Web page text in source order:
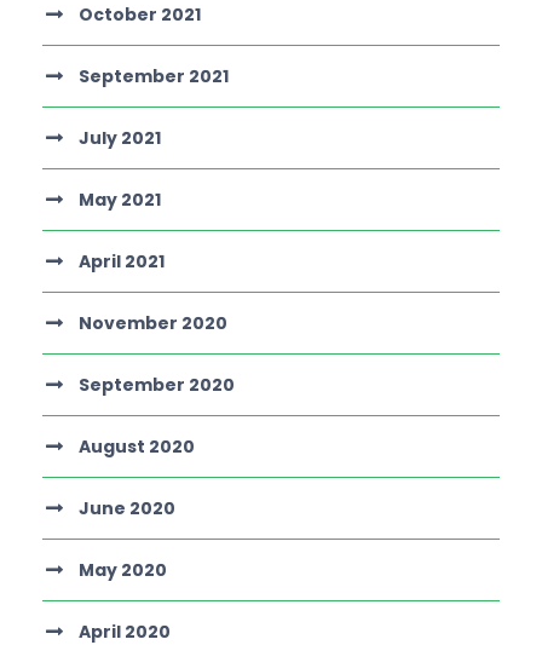
October 2021
September 2021
July 2021
May 2021
April 2021
November 2020
September 2020
August 2020
June 2020
May 2020
April 2020